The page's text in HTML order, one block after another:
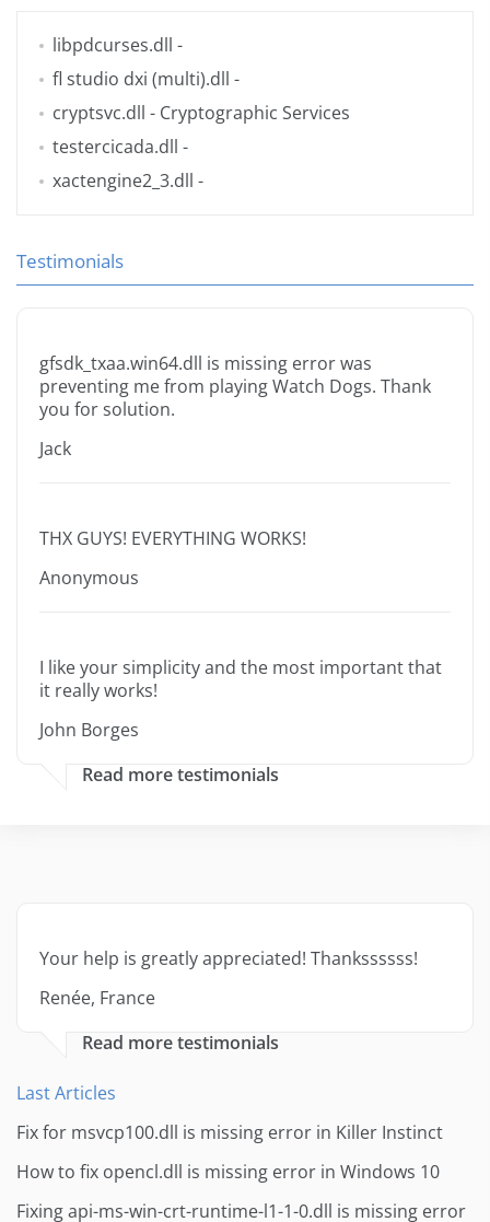
libpdcurses.dll -
fl studio dxi (multi).dll -
cryptsvc.dll - Cryptographic Services
testercicada.dll -
xactengine2_3.dll -
Testimonials
gfsdk_txaa.win64.dll is missing error was
preventing me from playing Watch Dogs. Thank
you for solution.
Jack
THX GUYS! EVERYTHING WORKS!
Anonymous
I like your simplicity and the most important that
it really works!
John Borges
Read more testimonials
Your help is greatly appreciated! Thankssssss!
Renée, France
Read more testimonials
Last Articles
Fix for msvcp100.dll is missing error in Killer Instinct
How to fix opencl.dll is missing error in Windows 10
Fixing api-ms-win-crt-runtime-l1-1-0.dll is missing error